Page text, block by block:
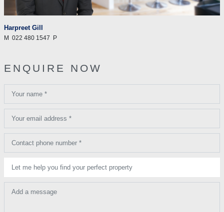
Harpreet Gill
M 022 480 1547 P
ENQUIRE NOW
Your name *
Your email address *
Contact phone number *
Let me help you find your perfect property
Add a message